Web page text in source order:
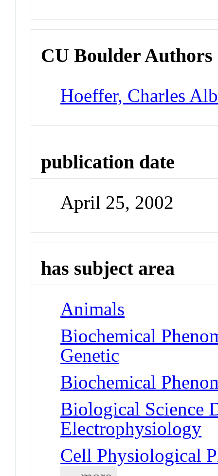
CU Boulder Authors
Hoeffer, Charles
publication date
April 25, 2002
has subject area
Animals
Biochemical
Genetic
Biochemical
Biological Science
Electrophysiology
Cell Physiological